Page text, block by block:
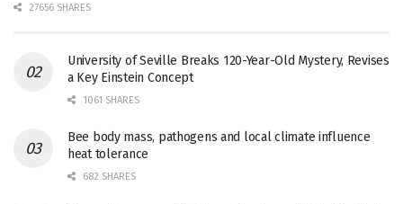
27656 SHARES
University of Seville Breaks 120-Year-Old Mystery, Revises
a Key Einstein Concept
1061 SHARES
Bee body mass, pathogens and local climate influence
heat tolerance
682 SHARES